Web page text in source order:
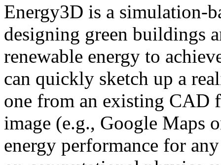
Energy3D is a simulation-
designing green buildings
renewable energy to
can quickly sketch up a
one from an existing CAD
image (e.g., Google Maps
energy performance for